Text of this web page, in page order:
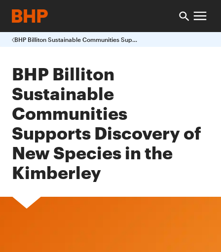
BHP Billiton Sustainable Communities Supports Discovery of New Species in the Kimberley
BHP Billiton
Sustainable
Communities
Supports Discovery of
New Species in the
Kimberley